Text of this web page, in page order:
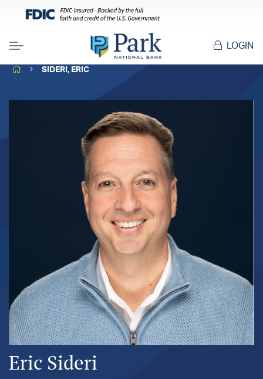
Menu
LOGIN
HOMESIDERI, ERIC
Eric Sideri